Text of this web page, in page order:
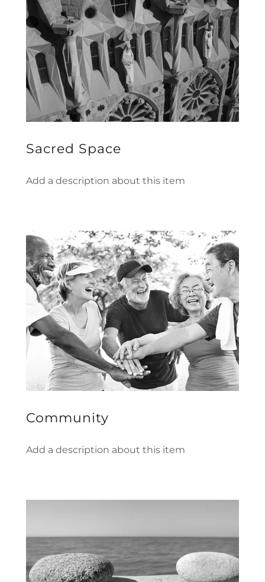
Sacred Space
Add a description about this item
Community
Add a description about this item